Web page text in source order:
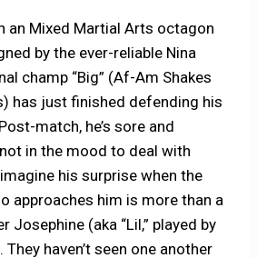
an Mixed Martial Arts octagon
by the ever-reliable Nina
champ “Big” (Af-Am Shakes
has just finished defending his
match, he’s sore and
in the mood to deal with
his surprise when the
approaches him is more than a
Josephine (aka “Lil,” played by
haven’t seen one another